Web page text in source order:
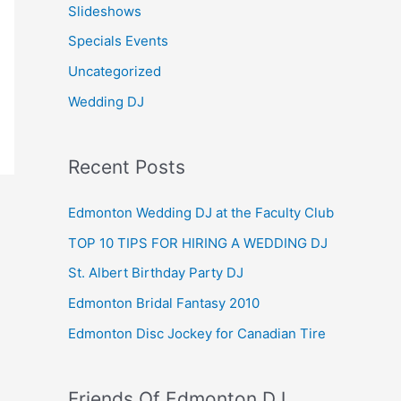
Slideshows
Specials Events
Uncategorized
Wedding DJ
Recent Posts
Edmonton Wedding DJ at the Faculty Club
TOP 10 TIPS FOR HIRING A WEDDING DJ
St. Albert Birthday Party DJ
Edmonton Bridal Fantasy 2010
Edmonton Disc Jockey for Canadian Tire